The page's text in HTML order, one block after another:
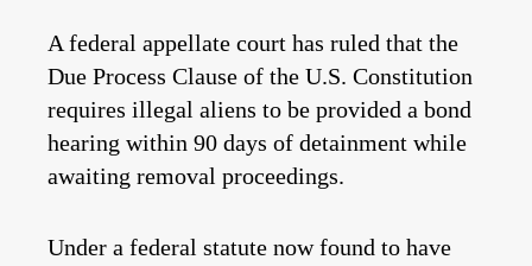
A federal appellate court has ruled that the
Due Process Clause of the U.S. Constitution
requires illegal aliens to be provided a bond
hearing within 90 days of detainment while
awaiting removal proceedings.
Under a federal statute now found to have